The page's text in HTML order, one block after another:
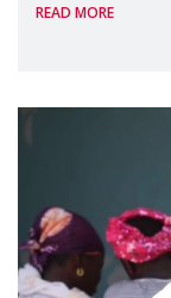
Reem
READ MORE